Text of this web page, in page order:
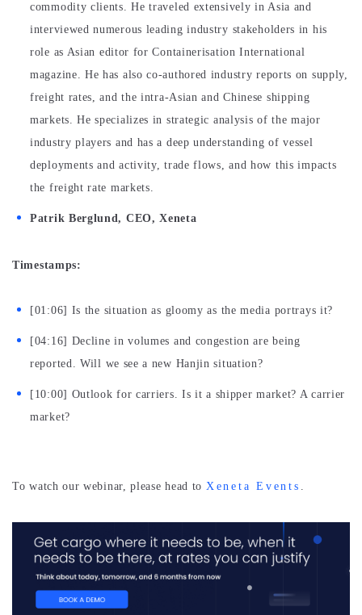
commodity clients. He traveled extensively in Asia and
interviewed numerous leading industry stakeholders in his
role as Asian editor for Containerisation International
magazine. He has also co-authored industry reports on supply,
freight rates, and the intra-Asian and Chinese shipping
markets. He specializes in strategic analysis of the major
industry players and has a deep understanding of vessel
deployments and activity, trade flows, and how this impacts
the freight rate markets.
Patrik Berglund, CEO, Xeneta
Timestamps:
[01:06] Is the situation as gloomy as the media portrays it?
[04:16] Decline in volumes and congestion are being
reported. Will we see a new Hanjin situation?
[10:00] Outlook for carriers. Is it a shipper market? A carrier
market?
To watch our webinar, please head to Xeneta Events .